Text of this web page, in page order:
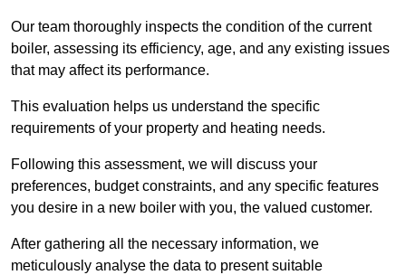
Our team thoroughly inspects the condition of the current
boiler, assessing its efficiency, age, and any existing issues
that may affect its performance.
This evaluation helps us understand the specific
requirements of your property and heating needs.
Following this assessment, we will discuss your
preferences, budget constraints, and any specific features
you desire in a new boiler with you, the valued customer.
After gathering all the necessary information, we
meticulously analyse the data to present suitable